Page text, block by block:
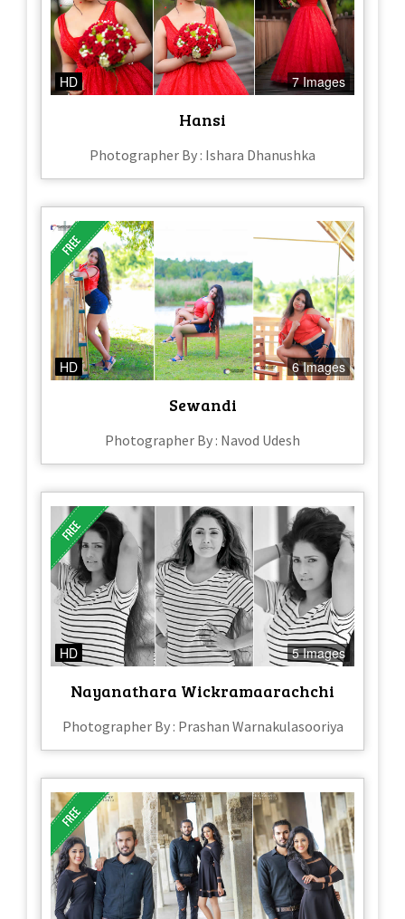
HD 7 Images
Hansi
Photographer By : Ishara Dhanushka
HD 6 Images
Sewandi
Photographer By : Navod Udesh
HD 5 Images
Nayanathara Wickramaarachchi
Photographer By : Prashan Warnakulasooriya